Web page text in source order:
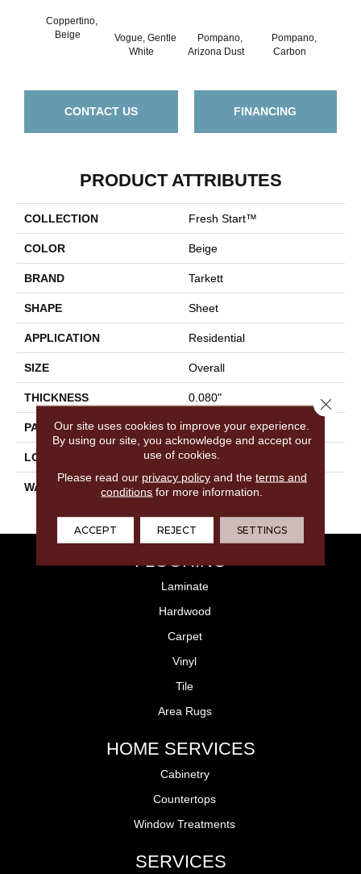
Coppertino,
Beige
Vogue, Gentle
White
Pompano,
Arizona Dust
Pompano,
Carbon
CONTACT US FINANCING
PRODUCT ATTRIBUTES
COLLECTION Fresh Start™
COLOR Beige
BRAND Tarkett
SHAPE Sheet
APPLICATION Residential
SIZE Overall
THICKNESS 0.080"
PATTERN REPEAT 36" X 18", 18" Drop, DNR
LOOK Allover
WARRANTY
10 Year Residential | Light
FLOORING
Laminate
Hardwood
Carpet
Vinyl
Tile
Area Rugs
HOME SERVICES
Cabinetry
Countertops
Window Treatments
SERVICES
Our site uses cookies to improve your experience.
By using our site, you acknowledge and accept our
use of cookies.
Please read our privacy policyand the terms and
conditions for more information.
ACCEPT REJECT SETTINGS
Close